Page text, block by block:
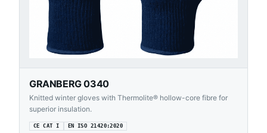
GRANBERG 0340
Knitted winter gloves with Thermolite® hollow-core fibre for
superior insulation.
CE CAT I EN ISO 21420:2020